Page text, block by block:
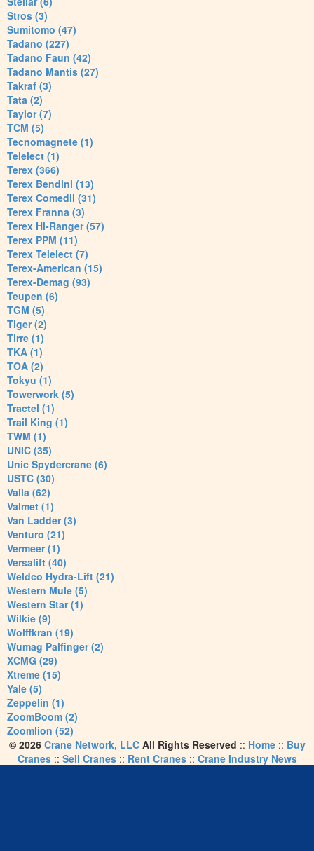
Stros (3)
Sumitomo (47)
Tadano (227)
Tadano Faun (42)
Tadano Mantis (27)
Takraf (3)
Tata (2)
Taylor (7)
TCM (5)
Tecnomagnete (1)
Telelect (1)
Terex (366)
Terex Bendini (13)
Terex Comedil (31)
Terex Franna (3)
Terex Hi-Ranger (57)
Terex PPM (11)
Terex Telelect (7)
Terex-American (15)
Terex-Demag (93)
Teupen (6)
TGM (5)
Tiger (2)
Tirre (1)
TKA (1)
TOA (2)
Tokyu (1)
Towerwork (5)
Tractel (1)
Trail King (1)
TWM (1)
UNIC (35)
Unic Spydercrane (6)
USTC (30)
Valla (62)
Valmet (1)
Van Ladder (3)
Venturo (21)
Vermeer (1)
Versalift (40)
Weldco Hydra-Lift (21)
Western Mule (5)
Western Star (1)
Wilkie (9)
Wolffkran (19)
Wumag Palfinger (2)
XCMG (29)
Xtreme (15)
Yale (5)
Zeppelin (1)
ZoomBoom (2)
Zoomlion (52)
© 2026 Crane Network, LLCAll Rights Reserved :: Home:: Buy
Cranes:: Sell Cranes:: Rent Cranes:: Crane Industry News